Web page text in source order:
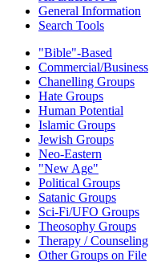
General Information
Search Tools
"Bible"-Based
Commercial/Business
Chanelling Groups
Hate Groups
Human Potential
Islamic Groups
Jewish Groups
Neo-Eastern
"New Age"
Political Groups
Satanic Groups
Sci-Fi/UFO Groups
Theosophy Groups
Therapy / Counseling
Other Groups on File